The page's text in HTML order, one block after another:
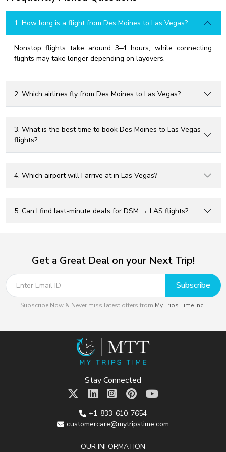
1. How long is a flight from Des Moines to Las Vegas?
Nonstop flights take around 3–4 hours, while connecting
flights may take longer depending on layovers.
2. Which airlines fly from Des Moines to Las Vegas?
3. What is the best time to book Des Moines to Las Vegas
flights?
4. Which airport will I arrive at in Las Vegas?
5. Can I find last-minute deals for DSM → LAS flights?
Get a Great Deal on your Next Trip!
Subscribe
Subscribe Now & Never miss latest offers from My Trips Time Inc..
Stay Connected
+1-833-610-7654
customercare@mytripstime.com
OUR INFORMATION